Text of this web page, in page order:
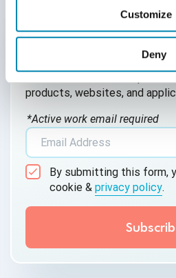
Customize
Deny
AI for Defect Detection
AI Generated Code
AI Testing
AI Tool
Android Browser Testing
API Test Cases
Written by QA Experts
QASource Blog, for executives
shares QA strategies,
products, websites, and
*Active work email required
By submitting this form,
cookie & privacy policy.